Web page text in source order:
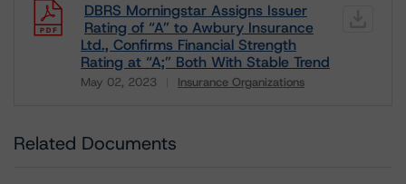
DBRS Morningstar Assigns Issuer
Rating of “A” to Awbury Insurance
Ltd., Confirms Financial Strength
Rating at “A;” Both With Stable Trend
May 02, 2023 Insurance Organizations
Download
Related Documents